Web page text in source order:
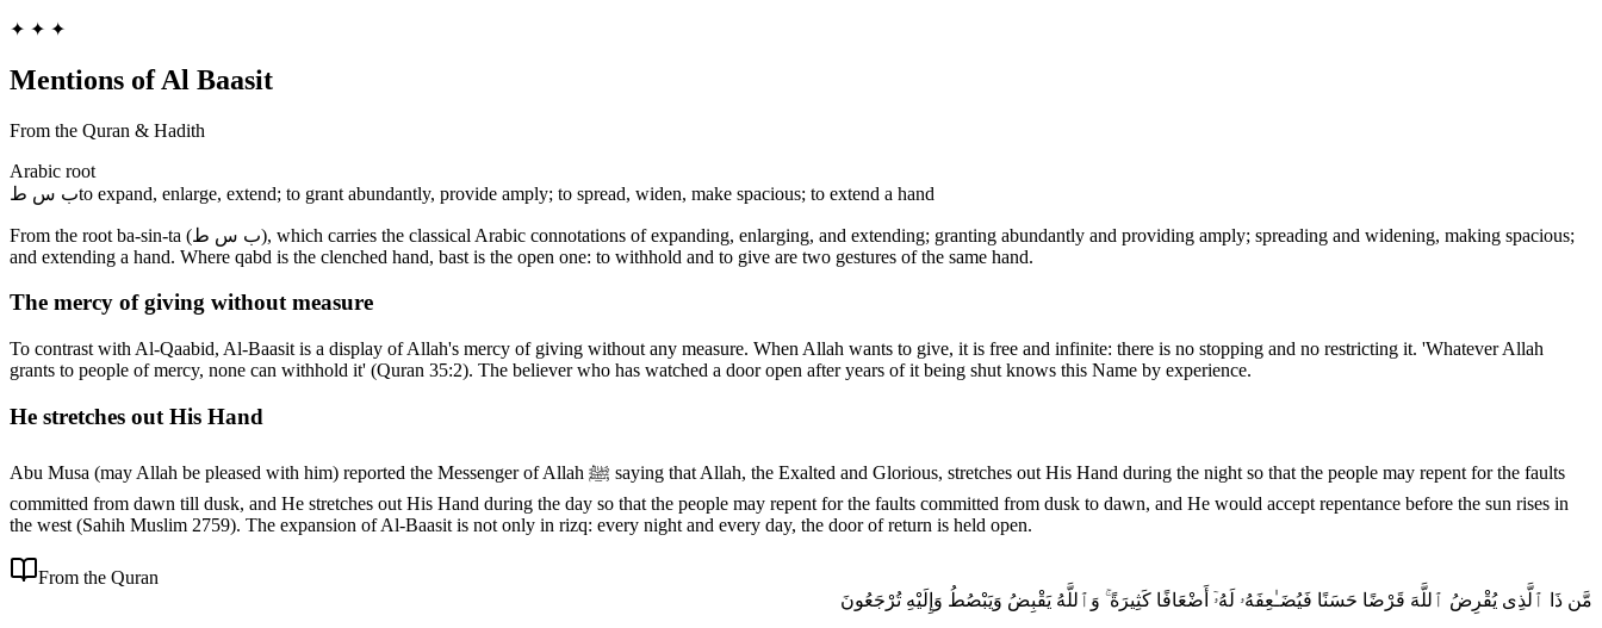
✦ ✦ ✦
Mentions ofAl Baasit
From the Quran & Hadith
Arabic root
ب س طto expand, enlarge, extend; to grant abundantly, provide amply; to spread, widen, make spacious; to extend a hand
From the root ba-sin-ta (ب س ط), which carries the classical Arabic connotations of expanding, enlarging, and extending; granting abundantly and providing amply; spreading and widening, making spacious;
and extending a hand. Where qabd is the clenched hand, bast is the open one: to withhold and to give are two gestures of the same hand.
The mercy of giving without measure
To contrast with Al-Qaabid, Al-Baasit is a display of Allah's mercy of giving without any measure. When Allah wants to give, it is free and infinite: there is no stopping and no restricting it. 'Whatever Allah
grants to people of mercy, none can withhold it' (Quran 35:2). The believer who has watched a door open after years of it being shut knows this Name by experience.
He stretches out His Hand
Abu Musa (may Allah be pleased with him) reported the Messenger of Allah ﷺ saying that Allah, the Exalted and Glorious, stretches out His Hand during the night so that the people may repent for the faults
committed from dawn till dusk, and He stretches out His Hand during the day so that the people may repent for the faults committed from dusk to dawn, and He would accept repentance before the sun rises in
the west (Sahih Muslim 2759). The expansion of Al-Baasit is not only in rizq: every night and every day, the door of return is held open.
From the Quran
مَّن ذَا ٱلَّذِى يُقْرِضُ ٱللَّهَ قَرْضًا حَسَنًا فَيُضَـٰعِفَهُۥ لَهُۥٓ أَضْعَافًا كَثِيرَةً ۚ وَٱللَّهُ يَقْبِضُ وَيَبْصُطُ وَإِلَيْهِ تُرْجَعُونَ